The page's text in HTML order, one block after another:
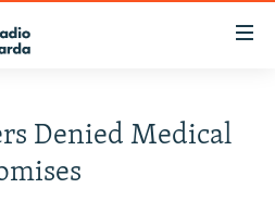
Denied Medical